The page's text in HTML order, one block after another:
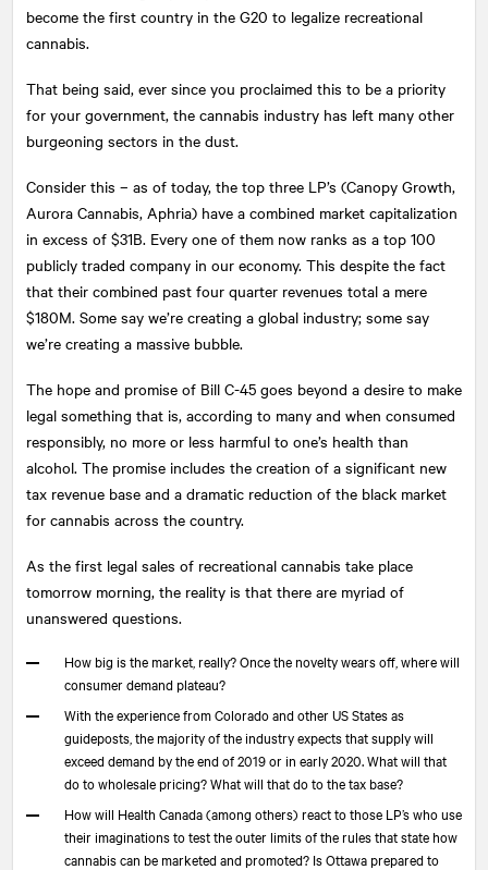
become the first country in the G20 to legalize recreational
cannabis.
That being said, ever since you proclaimed this to be a priority
for your government, the cannabis industry has left many other
burgeoning sectors in the dust.
Consider this – as of today, the top three LP’s (Canopy Growth,
Aurora Cannabis, Aphria) have a combined market capitalization
in excess of $31B. Every one of them now ranks as a top 100
publicly traded company in our economy. This despite the fact
that their combined past four quarter revenues total a mere
$180M. Some say we’re creating a global industry; some say
we’re creating a massive bubble.
The hope and promise of Bill C-45 goes beyond a desire to make
legal something that is, according to many and when consumed
responsibly, no more or less harmful to one’s health than
alcohol. The promise includes the creation of a significant new
tax revenue base and a dramatic reduction of the black market
for cannabis across the country.
As the first legal sales of recreational cannabis take place
tomorrow morning, the reality is that there are myriad of
unanswered questions.
How big is the market, really? Once the novelty wears off, where will
consumer demand plateau?
With the experience from Colorado and other US States as
guideposts, the majority of the industry expects that supply will
exceed demand by the end of 2019 or in early 2020. What will that
do to wholesale pricing? What will that do to the tax base?
How will Health Canada (among others) react to those LP’s who use
their imaginations to test the outer limits of the rules that state how
cannabis can be marketed and promoted? Is Ottawa prepared to